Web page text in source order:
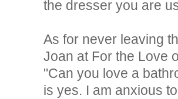
the dresser you are
As for never leaving
Joan at For the Love
"Can you love a
is yes. I am anxious